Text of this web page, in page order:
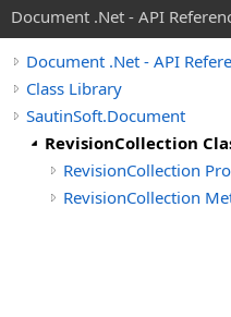
Document .Net - API
Document .Net - API
Class Library
SautinSoft.Document
RevisionCollection
RevisionCollection
RevisionCollection